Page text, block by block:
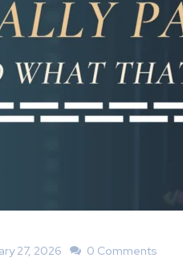
27, 2026 0 Comments